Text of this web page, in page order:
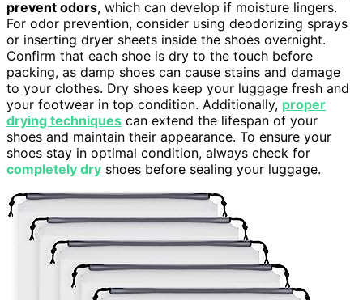
prevent odors, which can develop if moisture lingers.
For odor prevention, consider using deodorizing sprays
or inserting dryer sheets inside the shoes overnight.
Confirm that each shoe is dry to the touch before
packing, as damp shoes can cause stains and damage
to your clothes. Dry shoes keep your luggage fresh and
your footwear in top condition. Additionally, proper
drying techniques can extend the lifespan of your
shoes and maintain their appearance. To ensure your
shoes stay in optimal condition, always check for
completely dry shoes before sealing your luggage.